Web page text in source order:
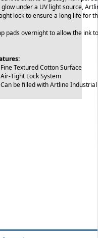
under a UV light source,
lock to ensure a long life for
pads overnight to allow the ink
Fine Textured Cotton Surface
Air-Tight Lock System
Can be filled with Artline